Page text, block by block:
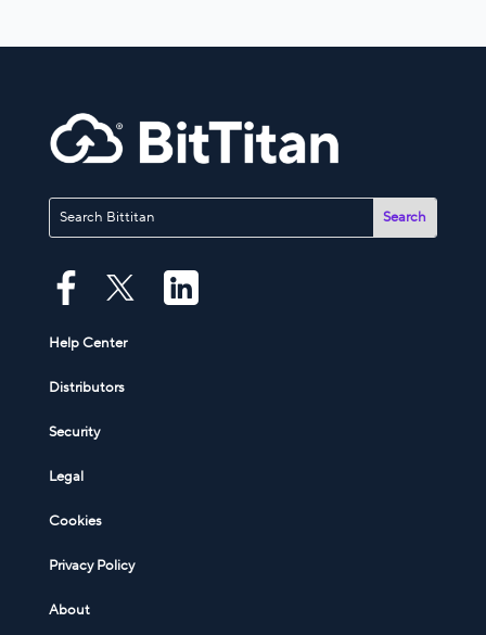
Help Center
Distributors
Security
Legal
Cookies
Privacy Policy
About